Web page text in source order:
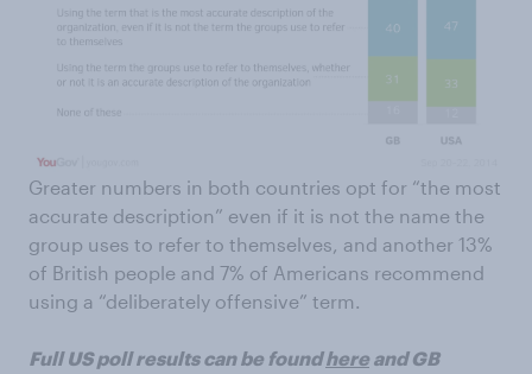
Greater numbers in both countries opt for “the most
accurate description” even if it is not the name the
group uses to refer to themselves, and another 13%
of British people and 7% of Americans recommend
using a “deliberately offensive” term.
Full US poll results can be foundhere and GB